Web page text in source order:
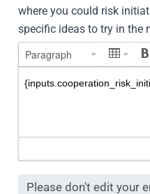
where you could risk
specific ideas to try in the
Paragraph
Please don't edit your